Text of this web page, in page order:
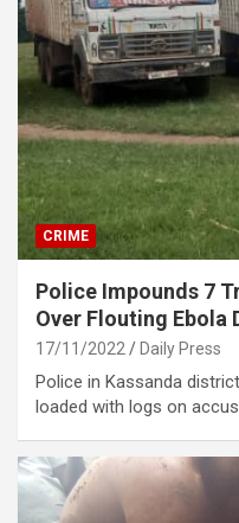
CRIME
Police Impounds 7
Over Flouting Ebola
17/11/2022 Daily Press
Police in Kassanda
loaded with logs on